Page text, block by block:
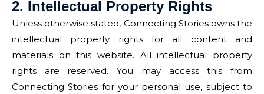
2. Intellectual Property Rights
Unless otherwise stated, Connecting Stories owns the
intellectual property rights for all content and
materials on this website. All intellectual property
rights are reserved. You may access this from
Connecting Stories for your personal use, subject to